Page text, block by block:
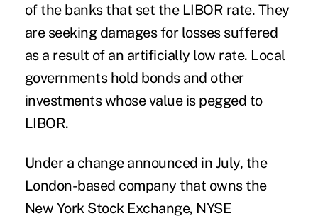
of the banks that set the LIBOR rate. They
are seeking damages for losses suffered
as a result of an artificially low rate. Local
governments hold bonds and other
investments whose value is pegged to
LIBOR.
Under a change announced in July, the
London-based company that owns the
New York Stock Exchange, NYSE